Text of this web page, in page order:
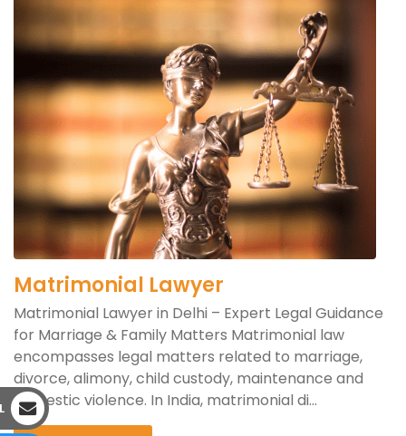
Matrimonial Lawyer
Matrimonial Lawyer in Delhi – Expert Legal Guidance
for Marriage & Family Matters Matrimonial law
encompasses legal matters related to marriage,
divorce, alimony, child custody, maintenance and
domestic violence. In India, matrimonial di...